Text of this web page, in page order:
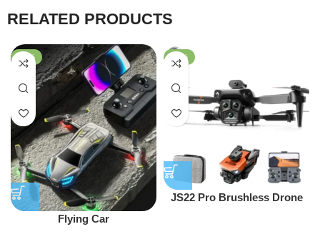
RELATED PRODUCTS
-32%
Flying Car
-46%
JS22 Pro Brushless Drone